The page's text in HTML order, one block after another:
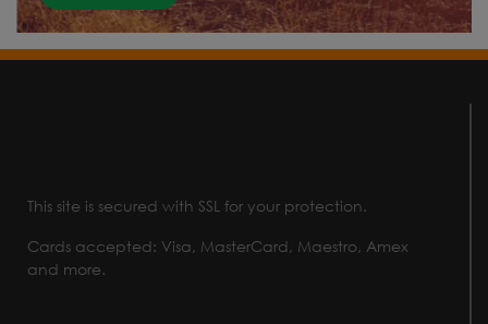
This site is secured with SSL for your protection.
Cards accepted: Visa, MasterCard, Maestro, Amex
and more.